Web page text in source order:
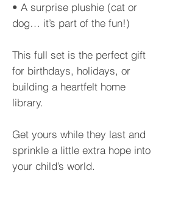
• A surprise plushie (cat or
dog… it’s part of the fun!)
This full set is the perfect gift
for birthdays, holidays, or
building a heartfelt home
library.
Get yours while they last and
sprinkle a little extra hope into
your child’s world.